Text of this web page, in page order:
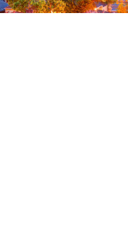
the Los
Fair Chance
for Employment in
relationship to
collaborating closely
all.
on the following
deadlines